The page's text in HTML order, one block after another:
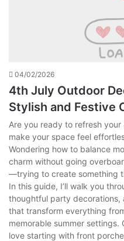
04/02/2026
4th July Outdoor
Stylish and Festive
Are you ready to refresh
make your space feel
Wondering how to balance
charm without going
—trying to create something
In this guide, I’ll walk you
thoughtful party
that transform everything
memorable summer settings.
love starting with front